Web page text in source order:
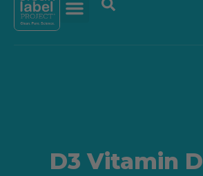
D3 Vitamin